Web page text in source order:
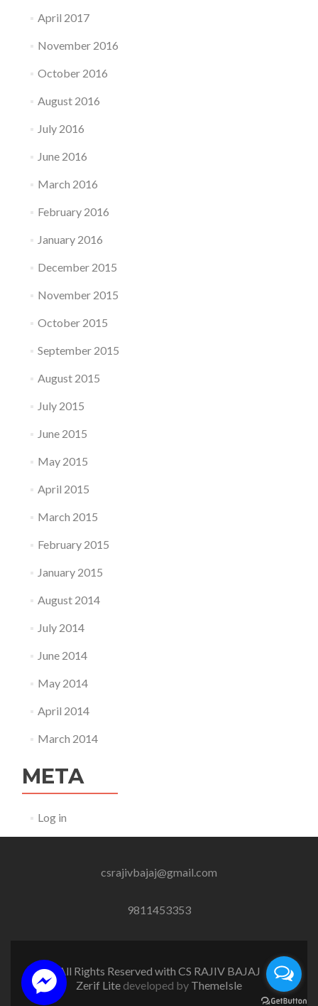
April 2017
November 2016
October 2016
August 2016
July 2016
June 2016
March 2016
February 2016
January 2016
December 2015
November 2015
October 2015
September 2015
August 2015
July 2015
June 2015
May 2015
April 2015
March 2015
February 2015
January 2015
August 2014
July 2014
June 2014
May 2014
April 2014
March 2014
META
Log in
csrajivbajaj@gmail.com
9811453353
All Rights Reserved with CS RAJIV BAJAJ
Zerif Lite developed by ThemeIsle